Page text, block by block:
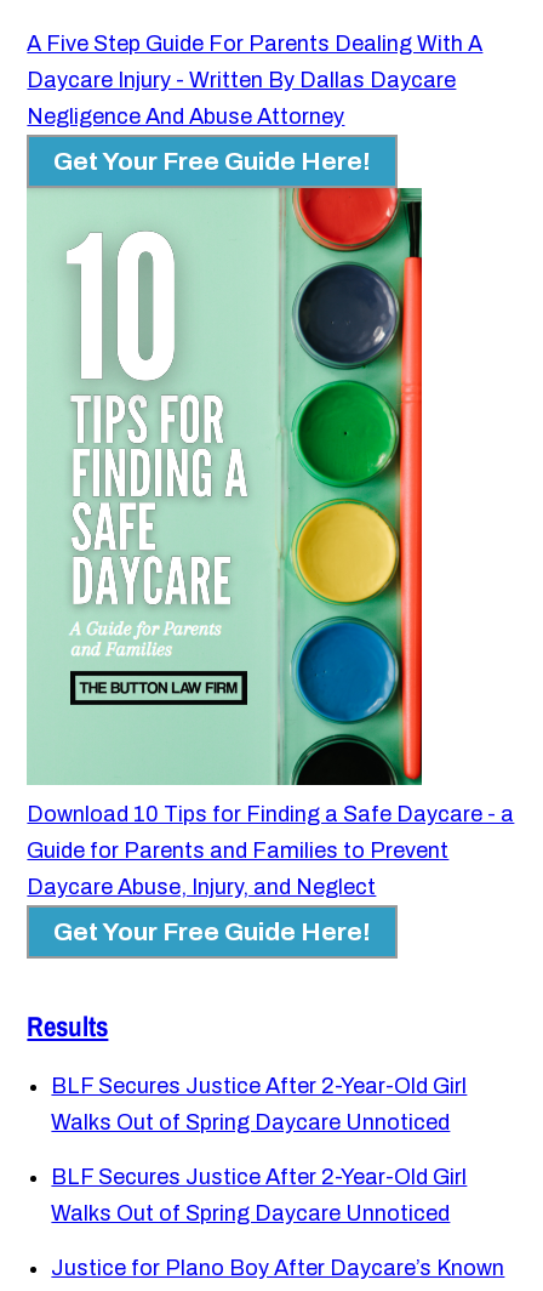
A Five Step Guide For Parents Dealing With A
Daycare Injury - Written By Dallas Daycare
Negligence And Abuse Attorney
Get Your Free Guide Here!
Download 10 Tips for Finding a Safe Daycare - a
Guide for Parents and Families to Prevent
Daycare Abuse, Injury, and Neglect
Get Your Free Guide Here!
Results
BLF Secures Justice After 2-Year-Old Girl
Walks Out of Spring Daycare Unnoticed
BLF Secures Justice After 2-Year-Old Girl
Walks Out of Spring Daycare Unnoticed
Justice for Plano Boy After Daycare’s Known